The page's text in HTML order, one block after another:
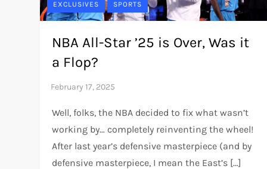
EXCLUSIVES SPORTS
NBA All-Star ’25 is Over, Was it
a Flop?
Well, folks, the NBA decided to fix what wasn’t
working by… completely reinventing the wheel!
After last year’s defensive masterpiece (and by
defensive masterpiece, I mean the East’s […]